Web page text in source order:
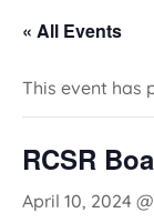
« All Events
This event has
RCSR
April 10, 2024